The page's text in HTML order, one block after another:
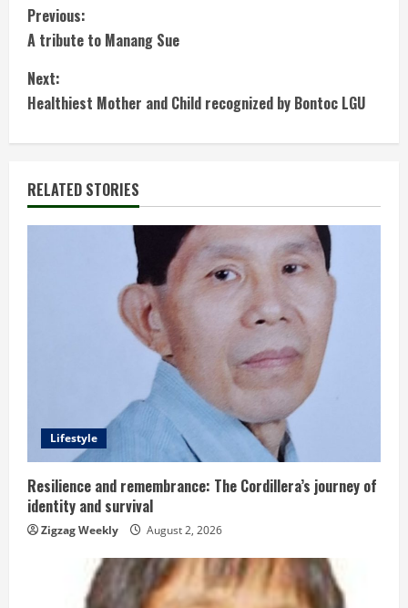
C
o
n
t
i
n
i
n
Previous:
A tribute to Manang Sue
Next:
Healthiest Mother and Child recognized by Bontoc LGU
RELATED STORIES
Lifestyle
Resilience and remembrance: The Cordillera’s journey of
identity and survival
Zigzag Weekly August 2, 2026